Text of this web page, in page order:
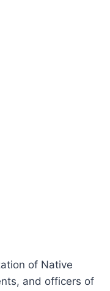
of Native
and officers of